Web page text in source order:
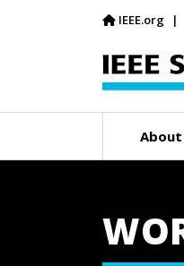
IEEE.org
About